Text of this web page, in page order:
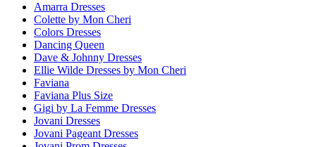
Amarra Dresses
Colette by Mon Cheri
Colors Dresses
Dancing Queen
Dave & Johnny Dresses
Ellie Wilde Dresses by Mon Cheri
Faviana
Faviana Plus Size
Gigi by La Femme Dresses
Jovani Dresses
Jovani Pageant Dresses